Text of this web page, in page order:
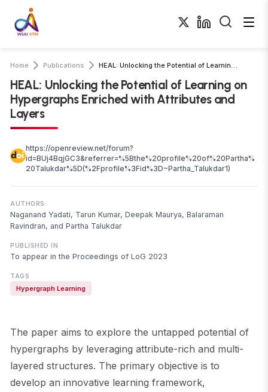
Home Publications HEAL: Unlocking the Potential of Learning on Hypergraphs Enriched with …
HEAL: Unlocking the Potential of Learning on
Hypergraphs Enriched with Attributes and
Layers
https://openreview.net/forum?
id=BUj4BqjGC3&referrer=%5Bthe%20profile%20of%20Partha%
20Talukdar%5D(%2Fprofile%3Fid%3D~Partha_Talukdar1)
AUTHORS
Naganand Yadati, Tarun Kumar, Deepak Maurya, Balaraman
Ravindran, and Partha Talukdar
PUBLISHED IN
To appear in the Proceedings of LoG 2023
TAGS
Hypergraph Learning
The paper aims to explore the untapped potential of
hypergraphs by leveraging attribute-rich and multi-
layered structures. The primary objective is to
develop an innovative learning framework,